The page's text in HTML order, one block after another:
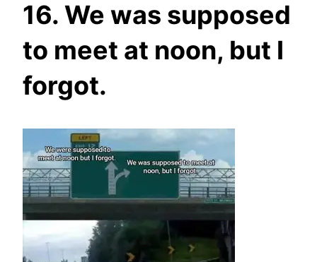
16. We was supposed
to meet at noon, but I
forgot.